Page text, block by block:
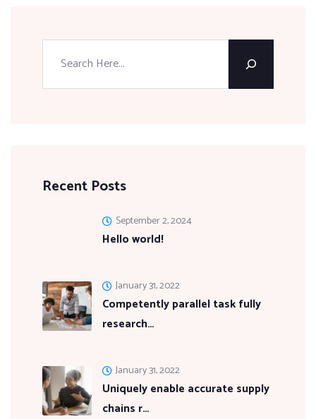
Recent Posts
Hello world!
September 2, 2024
Competently parallel task fully
research…
January 31, 2022
Uniquely enable accurate supply
chains r…
January 31, 2022